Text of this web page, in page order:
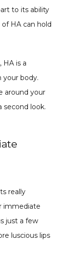
to its ability
HA can hold
HA is a
your body.
around your
look.
really
immediate
just a few
luscious lips